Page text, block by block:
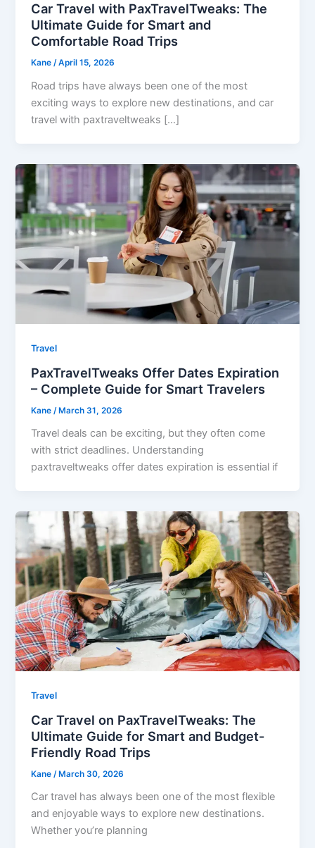
Car Travel with PaxTravelTweaks: The
Ultimate Guide for Smart and
Comfortable Road Trips
Kane/April 15, 2026
Road trips have always been one of the most
exciting ways to explore new destinations, and car
travel with paxtraveltweaks […]
Travel
PaxTravelTweaks Offer Dates Expiration
– Complete Guide for Smart Travelers
Kane /March 31, 2026
Travel deals can be exciting, but they often come
with strict deadlines. Understanding
paxtraveltweaks offer dates expiration is essential if
Travel
Car Travel on PaxTravelTweaks: The
Ultimate Guide for Smart and Budget-
Friendly Road Trips
Kane /March 30, 2026
Car travel has always been one of the most flexible
and enjoyable ways to explore new destinations.
Whether you’re planning